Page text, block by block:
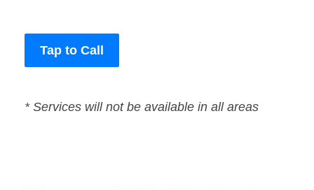
Tap to Call
* Services will not be available in all areas